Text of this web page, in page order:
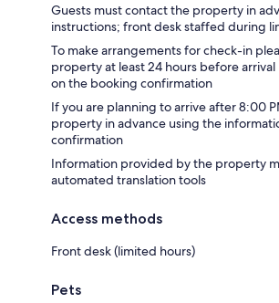
Guests must contact the property in
instructions; front desk staffed during
To make arrangements for check-in
property at least 24 hours before
on the booking confirmation
If you are planning to arrive after 8:00
property in advance using the
confirmation
Information provided by the property
automated translation tools
Access methods
Front desk (limited hours)
Pets